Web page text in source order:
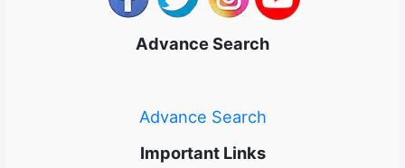
Advance Search
Advance Search
Important Links